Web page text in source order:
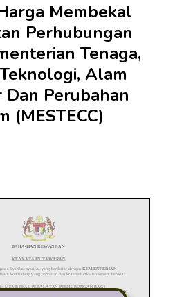
Membekal
Perhubungan
Tenaga,
Alam
Dan Perubahan
(MESTECC)